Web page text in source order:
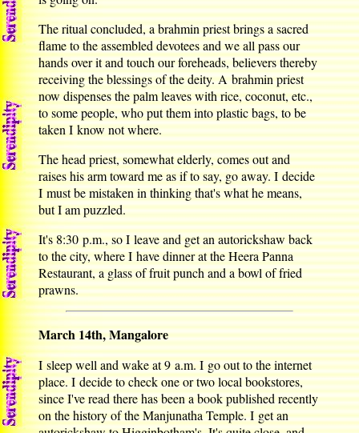
The ritual concluded, a brahmin priest brings a sacred
flame to the assembled devotees and we all pass our
hands over it and touch our foreheads, believers thereby
receiving the blessings of the deity. A brahmin priest
now dispenses the palm leaves with rice, coconut, etc.,
to some people, who put them into plastic bags, to be
taken I know not where.
The head priest, somewhat elderly, comes out and
raises his arm toward me as if to say, go away. I decide
I must be mistaken in thinking that's what he means,
but I am puzzled.
It's 8:30 p.m., so I leave and get an autorickshaw back
to the city, where I have dinner at the Heera Panna
Restaurant, a glass of fruit punch and a bowl of fried
prawns.
March 14th, Mangalore
I sleep well and wake at 9 a.m. I go out to the internet
place. I decide to check one or two local bookstores,
since I've read there has been a book published recently
on the history of the Manjunatha Temple. I get an